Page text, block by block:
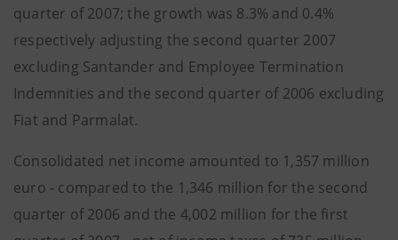
quarter of 2007; the growth was 8.3% and 0.4%
respectively adjusting the second quarter 2007
excluding Santander and Employee Termination
Indemnities and the second quarter of 2006 excluding
Fiat and Parmalat.
Consolidated net income amounted to 1,357 million
euro - compared to the 1,346 million for the second
quarter of 2006 and the 4,002 million for the first